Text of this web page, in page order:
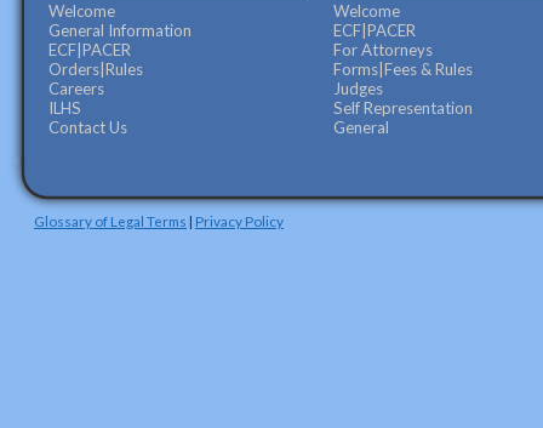
Welcome
General Information
ECF|PACER
Orders|Rules
Careers
ILHS
Contact Us
Welcome
ECF|PACER
For Attorneys
Forms|Fees & Rules
Judges
Self Representation
General
Glossary of Legal Terms | Privacy Policy